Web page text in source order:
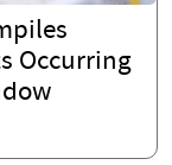
Occurring